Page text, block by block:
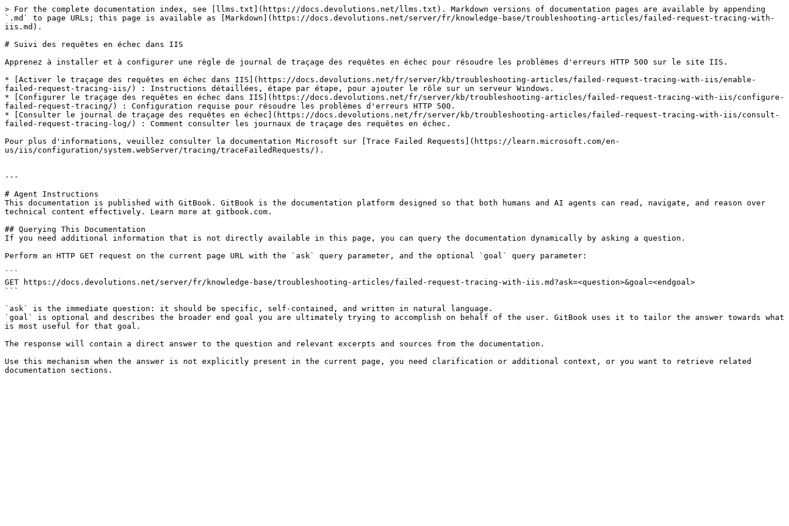
> For the complete documentation index, see [llms.txt](https://docs.devolutions.net/llms.txt). Markdown versions of documentation pages are available by appending
`.md` to page URLs; this page is available as [Markdown](https://docs.devolutions.net/server/fr/knowledge-base/troubleshooting-articles/failed-request-tracing-with-
iis.md).
# Suivi des requêtes en échec dans IIS
Apprenez à installer et à configurer une règle de journal de traçage des requêtes en échec pour résoudre les problèmes d'erreurs HTTP 500 sur le site IIS.
* [Activer le traçage des requêtes en échec dans IIS](https://docs.devolutions.net/fr/server/kb/troubleshooting-articles/failed-request-tracing-with-iis/enable-
failed-request-tracing-iis/) : Instructions détaillées, étape par étape, pour ajouter le rôle sur un serveur Windows.
* [Configurer le traçage des requêtes en échec dans IIS](https://docs.devolutions.net/fr/server/kb/troubleshooting-articles/failed-request-tracing-with-iis/configure-
failed-request-tracing/) : Configuration requise pour résoudre les problèmes d'erreurs HTTP 500.
* [Consulter le journal de traçage des requêtes en échec](https://docs.devolutions.net/fr/server/kb/troubleshooting-articles/failed-request-tracing-with-iis/consult-
failed-request-tracing-log/) : Comment consulter les journaux de traçage des requêtes en échec.
Pour plus d'informations, veuillez consulter la documentation Microsoft sur [Trace Failed Requests](https://learn.microsoft.com/en-
us/iis/configuration/system.webServer/tracing/traceFailedRequests/).
---
# Agent Instructions
This documentation is published with GitBook. GitBook is the documentation platform designed so that both humans and AI agents can read, navigate, and reason over
technical content effectively. Learn more at gitbook.com.
## Querying This Documentation
If you need additional information that is not directly available in this page, you can query the documentation dynamically by asking a question.
Perform an HTTP GET request on the current page URL with the `ask` query parameter, and the optional `goal` query parameter:
```
GET https://docs.devolutions.net/server/fr/knowledge-base/troubleshooting-articles/failed-request-tracing-with-iis.md?ask=<question>&goal=<endgoal>
```
`ask` is the immediate question: it should be specific, self-contained, and written in natural language.
`goal` is optional and describes the broader end goal you are ultimately trying to accomplish on behalf of the user. GitBook uses it to tailor the answer towards what
is most useful for that goal.
The response will contain a direct answer to the question and relevant excerpts and sources from the documentation.
Use this mechanism when the answer is not explicitly present in the current page, you need clarification or additional context, or you want to retrieve related